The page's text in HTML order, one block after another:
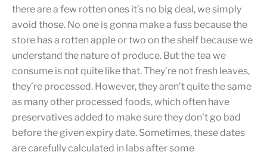
there are a few rotten ones it’s no big deal, we simply
avoid those. No one is gonna make a fuss because the
store has a rotten apple or two on the shelf because we
understand the nature of produce. But the tea we
consume is not quite like that. They’re not fresh leaves,
they’re processed. However, they aren’t quite the same
as many other processed foods, which often have
preservatives added to make sure they don’t go bad
before the given expiry date. Sometimes, these dates
are carefully calculated in labs after some